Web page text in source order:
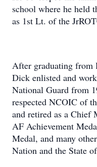
school where he held
as 1st Lt. of the
After graduating from
Dick enlisted and
National Guard from
respected NCOIC of
and retired as a Chief
AF Achievement
Medal, and many
Nation and the State